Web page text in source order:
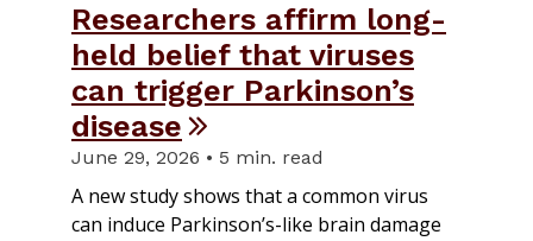
Researchers affirm long-
held belief that viruses
can trigger Parkinson’s
disease
June 29, 2026 • 5 min. read
A new study shows that a common virus
can induce Parkinson’s-like brain damage